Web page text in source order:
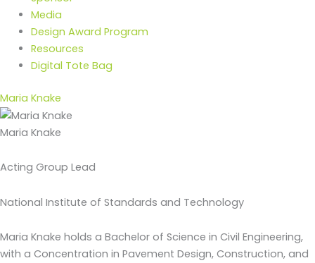
Media
Design Award Program
Resources
Digital Tote Bag
Maria Knake
Maria Knake
Acting Group Lead
National Institute of Standards and Technology
Maria Knake holds a Bachelor of Science in Civil Engineering,
with a Concentration in Pavement Design, Construction, and